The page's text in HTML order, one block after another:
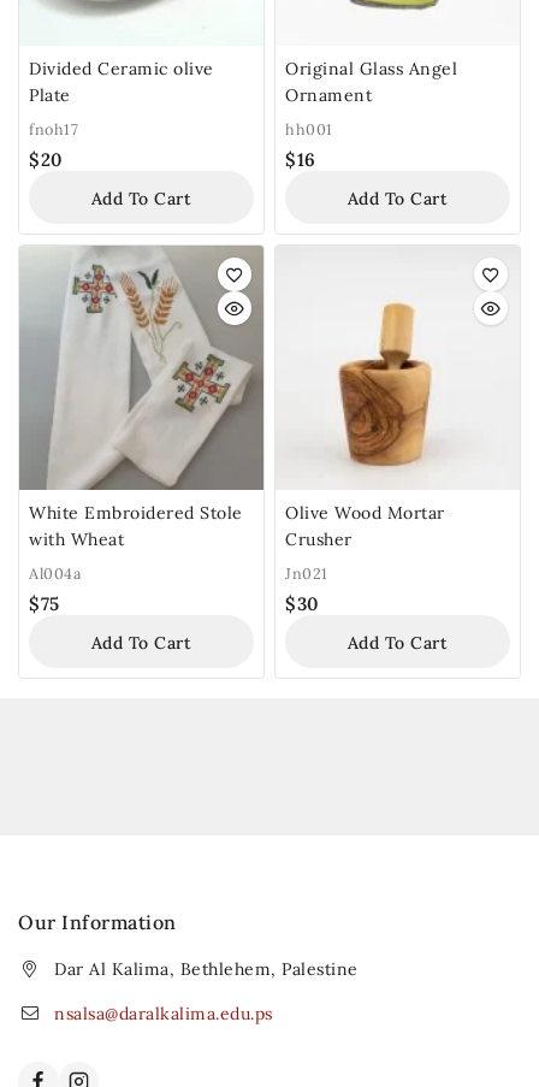
Divided Ceramic olive
Plate
fnoh17
$20
Add To Cart
Original Glass Angel
Ornament
hh001
$16
Add To Cart
White Embroidered Stole
with Wheat
Al004a
$75
Add To Cart
Olive Wood Mortar
Crusher
Jn021
$30
Add To Cart
Our Information
Dar Al Kalima, Bethlehem, Palestine
nsalsa@daralkalima.edu.ps